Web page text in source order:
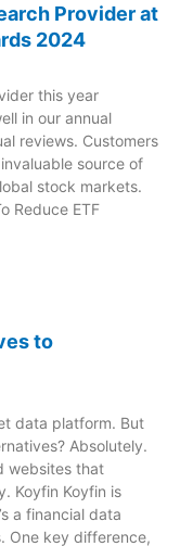
Provider at
2024
this year
in our annual
reviews. Customers
source of
stock markets.
Reduce ETF
to
data platform. But
Absolutely.
websites that
Koyfin Koyfin is
a financial data
One key difference,